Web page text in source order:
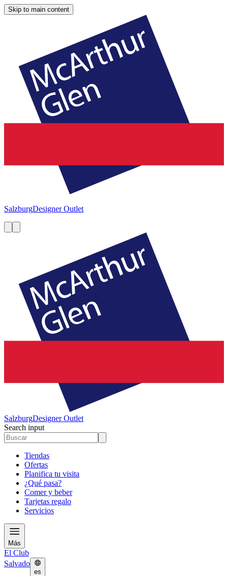
Skip to main content
SalzburgDesigner Outlet
SalzburgDesigner Outlet
Search input
Tiendas
Ofertas
Planifica tu visita
¿Qué pasa?
Comer y beber
Tarjetas regalo
Servicios
Más
El Club
Salvado
es